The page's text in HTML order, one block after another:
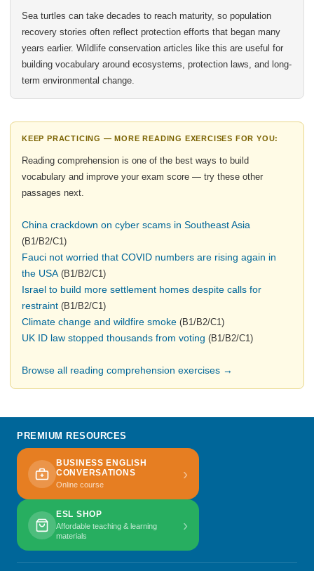
Sea turtles can take decades to reach maturity, so population
recovery stories often reflect protection efforts that began many
years earlier. Wildlife conservation articles like this are useful for
building vocabulary around ecosystems, protection laws, and long-
term environmental change.
KEEP PRACTICING — MORE READING EXERCISES FOR YOU:
Reading comprehension is one of the best ways to build
vocabulary and improve your exam score — try these other
passages next.
China crackdown on cyber scams in Southeast Asia
(B1/B2/C1)
Fauci not worried that COVID numbers are rising again in
the USA(B1/B2/C1)
Israel to build more settlement homes despite calls for
restraint (B1/B2/C1)
Climate change and wildfire smoke (B1/B2/C1)
UK ID law stopped thousands from voting (B1/B2/C1)
Browse all reading comprehension exercises →
PREMIUM RESOURCES
BUSINESS ENGLISH
CONVERSATIONS
Online course
›
ESL SHOP
Affordable teaching & learning
materials
›